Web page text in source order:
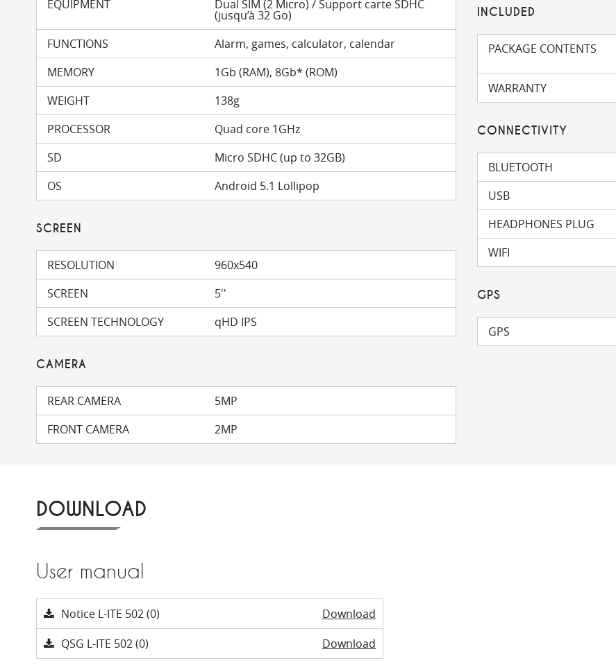
EQUIPMENT
Dual SIM (2 Micro) / Support carte SDHC
(jusqu’à 32 Go)
FUNCTIONS
Alarm, games, calculator, calendar
MEMORY
1Gb (RAM), 8Gb* (ROM)
WEIGHT
138g
PROCESSOR
Quad core 1GHz
SD
Micro SDHC (up to 32GB)
OS
Android 5.1 Lollipop
INCLUDED
PACKAGE CONTENTS
WARRANTY
CONNECTIVITY
BLUETOOTH
USB
HEADPHONES PLUG
WIFI
SCREEN
RESOLUTION
960x540
SCREEN
5''
SCREEN TECHNOLOGY
qHD IPS
GPS
GPS
CAMERA
REAR CAMERA
5MP
FRONT CAMERA
2MP
DOWNLOAD
User manual
Notice L-ITE 502 (0)
Download
QSG L-ITE 502 (0)
Download